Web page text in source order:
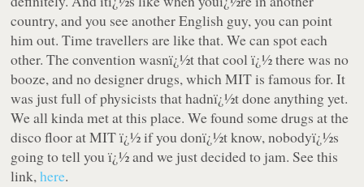
country, and you see another English guy, you can point
him out. Time travellers are like that. We can spot each
other. The convention wasnï¿½t that cool ï¿½ there was no
booze, and no designer drugs, which MIT is famous for. It
was just full of physicists that hadnï¿½t done anything yet.
We all kinda met at this place. We found some drugs at the
disco floor at MIT ï¿½ if you donï¿½t know, nobodyï¿½s
going to tell you ï¿½ and we just decided to jam. See this
link,here.